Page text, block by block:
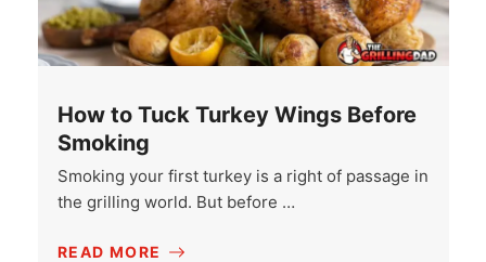
How to Tuck Turkey Wings Before
Smoking
Smoking your first turkey is a right of passage in
the grilling world. But before …
READ MORE